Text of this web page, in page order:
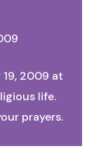
2009 at
life.
prayers.